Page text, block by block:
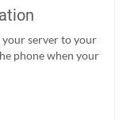
server to your
phone when your